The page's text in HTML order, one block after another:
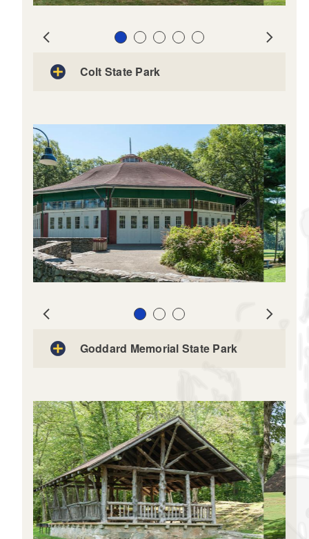
Slide 1Slide 2Slide 3
Slide 4Slide 5
Colt State Park
Slide 1
Slide 2Slide 3
Goddard Memorial State Park
View Site Rental Map